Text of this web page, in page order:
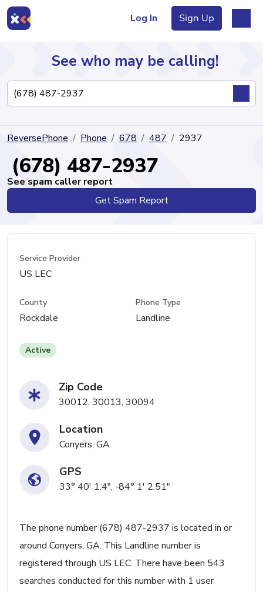
Log In Sign Up
Directory
See who may be calling!
ReversePhone Phone 678 487 2937
(678) 487-2937
See spam caller report
Get Spam Report
Service Provider
US LEC
County
Rockdale
Phone Type
Landline
Active
Zip Code
30012, 30013, 30094
Location
Conyers, GA
GPS
33° 40' 1.4", -84° 1' 2.51"
The phone number (678) 487-2937 is located in or
around Conyers, GA. This Landline number is
registered through US LEC. There have been 543
searches conducted for this number with 1 user